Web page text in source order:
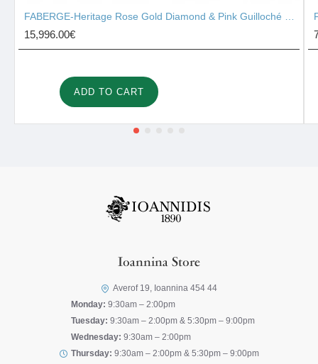
15,996.00€
ADD TO CART
Ioannina Store
Averof 19, Ioannina 454 44
Monday: 9:30am – 2:00pm
Tuesday: 9:30am – 2:00pm & 5:30pm – 9:00pm
Wednesday: 9:30am – 2:00pm
Thursday: 9:30am – 2:00pm & 5:30pm – 9:00pm